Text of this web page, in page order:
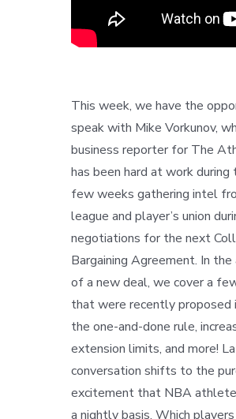
This week, we have the
speak with Mike Vorkunov,
business reporter for The
has been hard at work
few weeks gathering intel
league and player’s union
negotiations for the next
Bargaining Agreement. In
of a new deal, we cover a
that were recently proposed
the one-and-done rule,
extension limits, and more!
conversation shifts to the
excitement that NBA
a nightly basis. Which